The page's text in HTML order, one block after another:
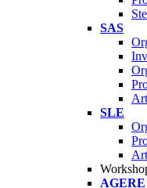
SAS
SLE
AGERE